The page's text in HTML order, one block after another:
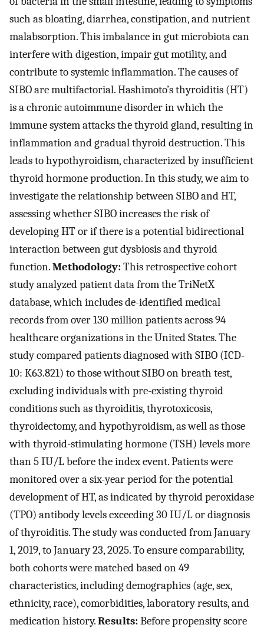
such as bloating, diarrhea, constipation, and nutrient
malabsorption. This imbalance in gut microbiota can
interfere with digestion, impair gut motility, and
contribute to systemic inflammation. The causes of
SIBO are multifactorial. Hashimoto’s thyroiditis (HT)
is a chronic autoimmune disorder in which the
immune system attacks the thyroid gland, resulting in
inflammation and gradual thyroid destruction. This
leads to hypothyroidism, characterized by insufficient
thyroid hormone production. In this study, we aim to
investigate the relationship between SIBO and HT,
assessing whether SIBO increases the risk of
developing HT or if there is a potential bidirectional
interaction between gut dysbiosis and thyroid
function.Methodology:This retrospective cohort
study analyzed patient data from the TriNetX
database, which includes de-identified medical
records from over 130 million patients across 94
healthcare organizations in the United States. The
study compared patients diagnosed with SIBO (ICD-
10: K63.821) to those without SIBO on breath test,
excluding individuals with pre-existing thyroid
conditions such as thyroiditis, thyrotoxicosis,
thyroidectomy, and hypothyroidism, as well as those
with thyroid-stimulating hormone (TSH) levels more
than 5 IU/L before the index event. Patients were
monitored over a six-year period for the potential
development of HT, as indicated by thyroid peroxidase
(TPO) antibody levels exceeding 30 IU/L or diagnosis
of thyroiditis. The study was conducted from January
1, 2019, to January 23, 2025. To ensure comparability,
both cohorts were matched based on 49
characteristics, including demographics (age, sex,
ethnicity, race), comorbidities, laboratory results, and
medication history.Results:Before propensity score